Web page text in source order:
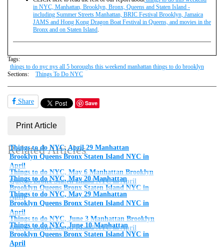
in NYC, Manhattan, Brooklyn, Bronx, Queens and Staten Island -
including Summer Streets Manhattan, BRIC Festival Brooklyn, Jamaica
JAMS and Hong Kong Dragon Boat Festival in Queens, and movies in the
Bronx and on Staten Island.
Tags:
things to do nyc nys all 5 boroughs this weekend manhattan things to do brooklyn
Sections:
Things To Do NYC
Share Save
Print Article
Related Articles
Things to do NYC, April 29 Manhattan
Brooklyn Queens Bronx Staten Island NYC in
April
Things to do NYC, May 6 Manhattan Brooklyn
Queens Bronx Staten Island NYC in April
Things to do NYC, May 20 Manhattan
Brooklyn Queens Bronx Staten Island NYC in
April
Things to do NYC, May 29 Manhattan
Brooklyn Queens Bronx Staten Island NYC in
April
Things to do NYC, June 3 Manhattan Brooklyn
Queens Bronx Staten Island NYC in April
Things to do NYC, June 10 Manhattan
Brooklyn Queens Bronx Staten Island NYC in
April